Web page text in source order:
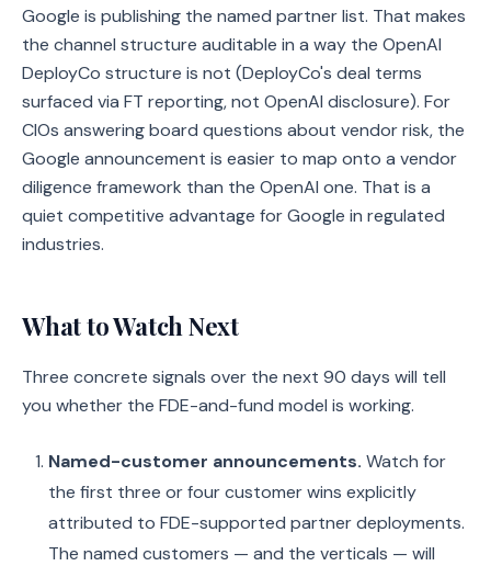
Google is publishing the named partner list. That makes
the channel structure auditable in a way the OpenAI
DeployCo structure is not (DeployCo's deal terms
surfaced via FT reporting, not OpenAI disclosure). For
CIOs answering board questions about vendor risk, the
Google announcement is easier to map onto a vendor
diligence framework than the OpenAI one. That is a
quiet competitive advantage for Google in regulated
industries.
What to Watch Next
Three concrete signals over the next 90 days will tell
you whether the FDE-and-fund model is working.
Named-customer announcements. Watch for
the first three or four customer wins explicitly
attributed to FDE-supported partner deployments.
The named customers — and the verticals — will